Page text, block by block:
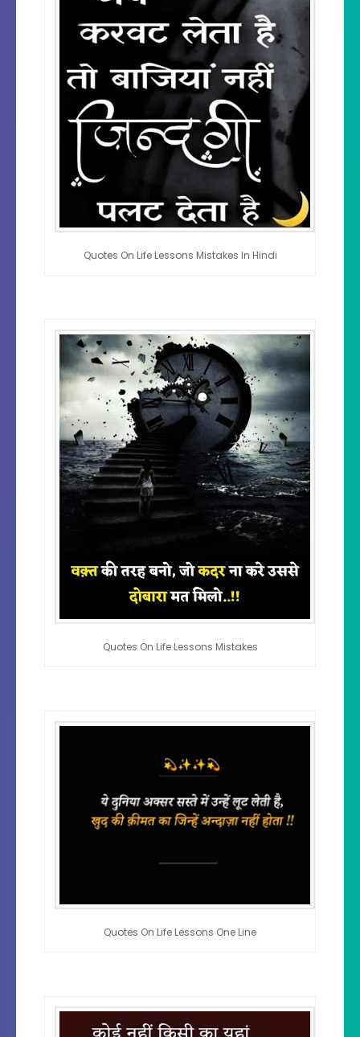
Quotes On Life Lessons Mistakes In Hindi
Quotes On Life Lessons Mistakes
Quotes On Life Lessons One Line